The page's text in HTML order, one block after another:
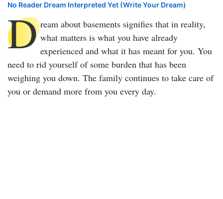
No Reader Dream Interpreted Yet (Write Your Dream)
D ream about basements signifies that in reality,
what matters is what you have already
experienced and what it has meant for you. You
need to rid yourself of some burden that has been
weighing you down. The family continues to take care of
you or demand more from you every day.